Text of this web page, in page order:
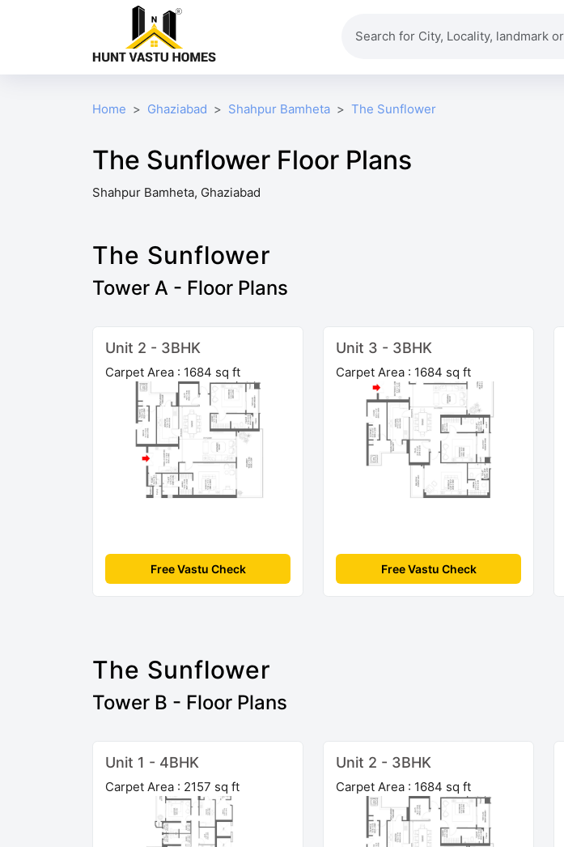
Home Ghaziabad Shahpur Bamheta The Sunflower
The Sunflower Floor Plans
Shahpur Bamheta, Ghaziabad
The Sunflower
Tower A - Floor Plans
Unit 2 - 3BHK
Carpet Area : 1684 sq ft
Free Vastu Check
Unit 3 - 3BHK
Carpet Area : 1684 sq ft
Free Vastu Check
The Sunflower
Tower B - Floor Plans
Unit 1 - 4BHK
Carpet Area : 2157 sq ft
Unit 2 - 3BHK
Carpet Area : 1684 sq ft